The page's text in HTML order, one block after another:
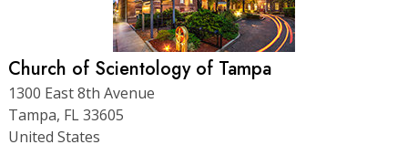
Church of Scientology of Tampa
1300 East 8th Avenue
Tampa, FL 33605
United States